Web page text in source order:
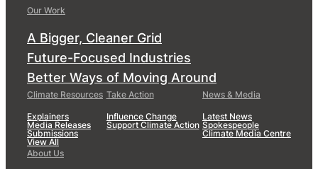
Our Work
A Bigger, Cleaner Grid
Future-Focused Industries
Better Ways of Moving Around
Climate Resources
Explainers
Media Releases
Submissions
View All
Take Action
Influence Change
Support Climate Action
News & Media
Latest News
Spokespeople
Climate Media Centre
About Us